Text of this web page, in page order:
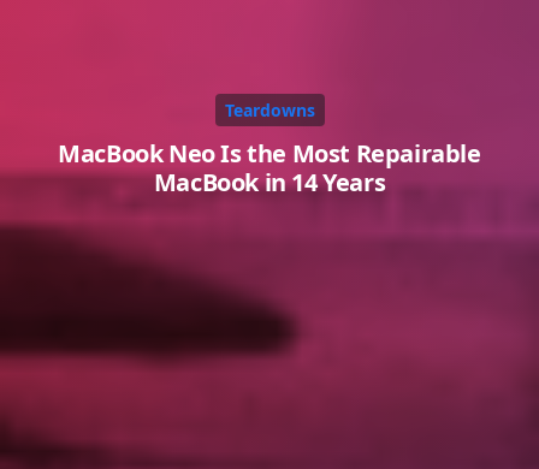
Teardowns
MacBook Neo Is the Most Repairable
MacBook in 14 Years